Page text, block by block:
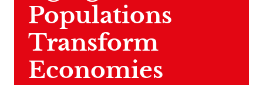
Populations
Transform
Economies